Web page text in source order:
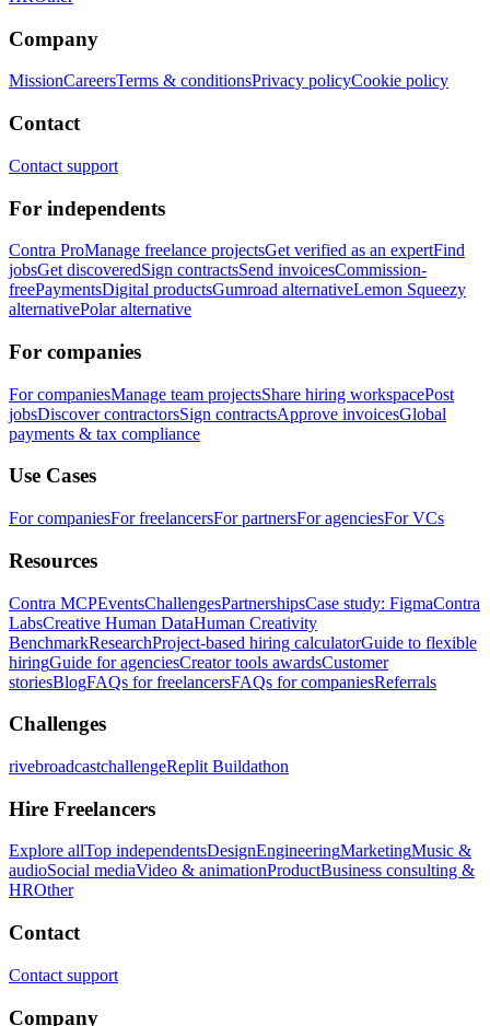
Company
MissionCareersTerms & conditionsPrivacy policyCookie policy
Contact
Contact support
For independents
Contra ProManage freelance projectsGet verified as an expertFind
jobsGet discoveredSign contractsSend invoicesCommission-
freePaymentsDigital productsGumroad alternativeLemon Squeezy
alternativePolar alternative
For companies
For companiesManage team projectsShare hiring workspacePost
jobsDiscover contractorsSign contractsApprove invoicesGlobal
payments & tax compliance
Use Cases
For companiesFor freelancersFor partnersFor agenciesFor VCs
Resources
Contra MCPEventsChallengesPartnershipsCase study: FigmaContra
LabsCreative Human DataHuman Creativity
BenchmarkResearchProject-based hiring calculatorGuide to flexible
hiringGuide for agenciesCreator tools awardsCustomer
storiesBlogFAQs for freelancersFAQs for companiesReferrals
Challenges
rivebroadcastchallengeReplit Buildathon
Hire Freelancers
Explore allTop independentsDesignEngineeringMarketingMusic &
audioSocial mediaVideo & animationProductBusiness consulting &
HROther
Contact
Contact support
Company